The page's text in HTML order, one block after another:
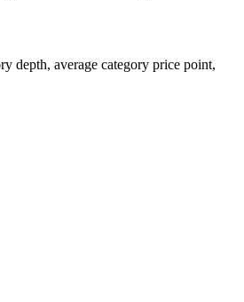
depth, average category price point,